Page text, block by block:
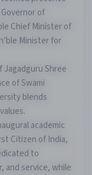
Governor of
Chief Minister of
Minister for
Shree
of Swami
blends
academic
Citizen of India,
to
and service, while